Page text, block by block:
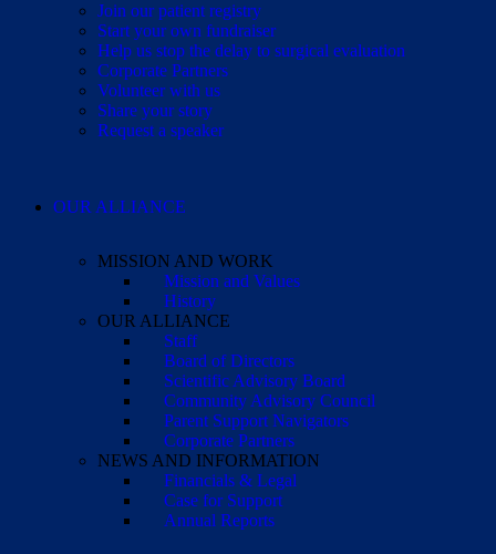
Join our patient registry
Start your own fundraiser
Help us stop the delay to surgical evaluation
Corporate Partners
Volunteer with us
Share your story
Request a speaker
OUR ALLIANCE
MISSION AND WORK
Mission and Values
History
OUR ALLIANCE
Staff
Board of Directors
Scientific Advisory Board
Community Advisory Council
Parent Support Navigators
Corporate Partners
NEWS AND INFORMATION
Financials & Legal
Case for Support
Annual Reports